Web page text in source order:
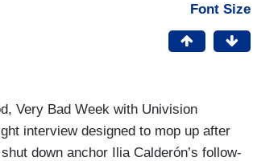
Font Size
Very Bad Week with Univision
interview designed to mop up after
down anchor Ilia Calderón’s follow-